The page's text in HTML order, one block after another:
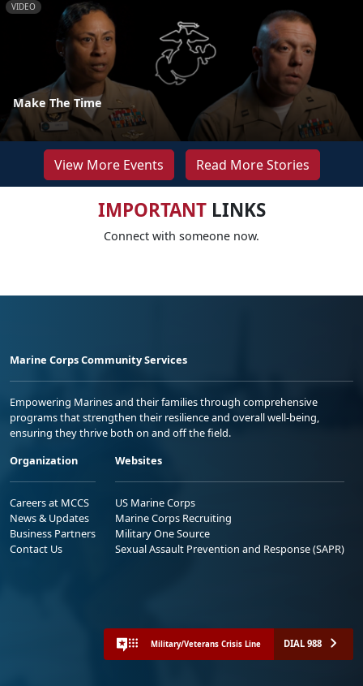
VIDEO
Make The Time
View More Events Read More Stories
IMPORTANTLINKS
Connect with someone now.
Marine Corps Community Services
Empowering Marines and their families through comprehensive
programs that strengthen their resilience and overall well-being,
ensuring they thrive both on and off the field.
Organization
Careers at MCCS
News & Updates
Business Partners
Contact Us
Websites
US Marine Corps
Marine Corps Recruiting
Military One Source
Sexual Assault Prevention and Response (SAPR)
Military/Veterans Crisis Line DIAL 988